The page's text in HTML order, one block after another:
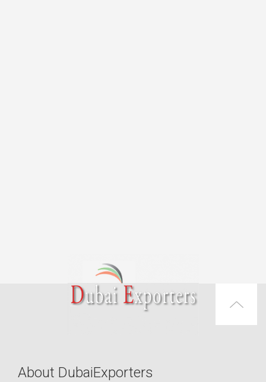
About DubaiExporters